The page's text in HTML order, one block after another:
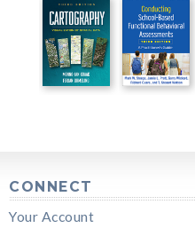
CONNECT
Your Account